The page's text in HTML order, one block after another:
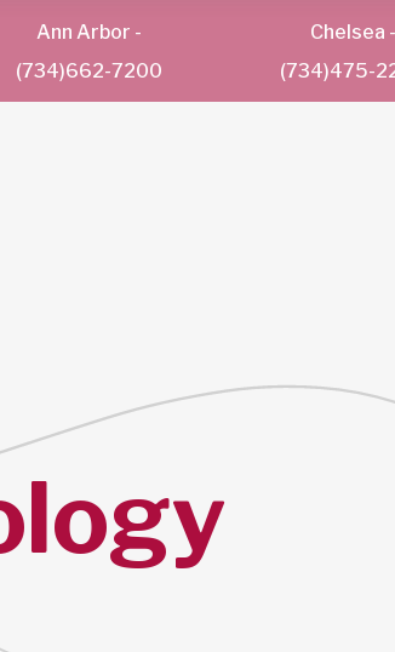
Ann Arbor -
(734)662-7200
Chelsea -
(734)475-